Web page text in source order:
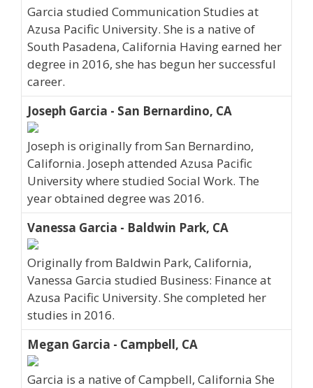
Garcia studied Communication Studies at
Azusa Pacific University. She is a native of
South Pasadena, California Having earned her
degree in 2016, she has begun her successful
career.
Joseph Garcia - San Bernardino, CA
Joseph is originally from San Bernardino,
California. Joseph attended Azusa Pacific
University where studied Social Work. The
year obtained degree was 2016.
Vanessa Garcia - Baldwin Park, CA
Originally from Baldwin Park, California,
Vanessa Garcia studied Business: Finance at
Azusa Pacific University. She completed her
studies in 2016.
Megan Garcia - Campbell, CA
Garcia is a native of Campbell, California She